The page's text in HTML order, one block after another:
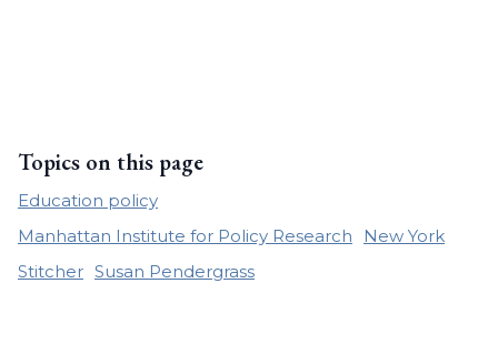
Topics on this page
Education policy
Manhattan Institute for Policy Research
New York
Stitcher Susan Pendergrass